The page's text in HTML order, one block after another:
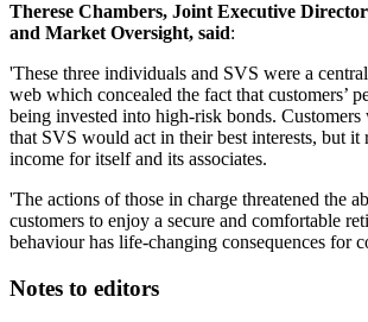
Therese Chambers, Joint Executive
and Market Oversight, said:
'These three individuals and SVS were a
web which concealed the fact that customers’
being invested into high-risk bonds. Customers
that SVS would act in their best interests, but it
income for itself and its associates.
'The actions of those in charge threatened the
customers to enjoy a secure and comfortable
behaviour has life-changing consequences for
Notes to editors